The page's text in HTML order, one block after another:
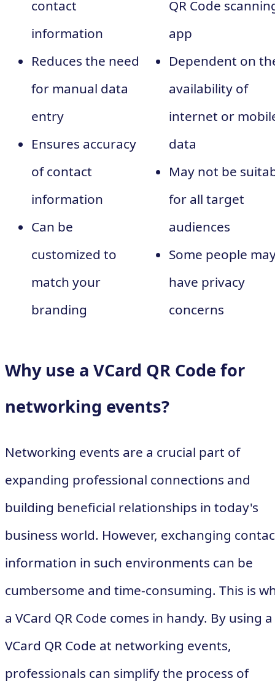
contact
information
Reduces the need
for manual data
entry
Ensures accuracy
of contact
information
Can be
customized to
match your
branding
QR Code
app
Dependent on
availability of
internet or
data
May not be
for all target
audiences
Some people
have privacy
concerns
Why use a VCard QR Code for
networking events?
Networking events are a crucial part of
expanding professional connections and
building beneficial relationships in today's
business world. However, exchanging
information in such environments can be
cumbersome and time-consuming. This is
a VCard QR Code comes in handy. By using a
VCard QR Code at networking events,
professionals can simplify the process of